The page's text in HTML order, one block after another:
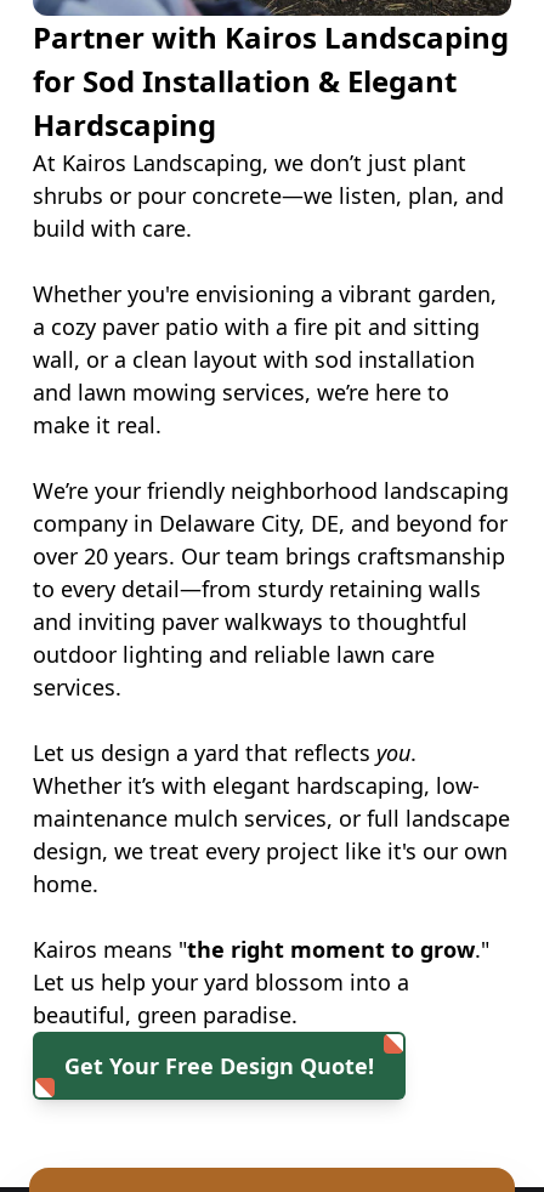
Partner with Kairos Landscaping
for Sod Installation & Elegant
Hardscaping
At Kairos Landscaping, we don’t just plant
shrubs or pour concrete—we listen, plan, and
build with care.
Whether you're envisioning a vibrant garden,
a cozy paver patio with a fire pit and sitting
wall, or a clean layout with sod installation
and lawn mowing services, we’re here to
make it real.
We’re your friendly neighborhood landscaping
company in Delaware City, DE, and beyond for
over 20 years. Our team brings craftsmanship
to every detail—from sturdy retaining walls
and inviting paver walkways to thoughtful
outdoor lighting and reliable lawn care
services.
Let us design a yard that reflects you.
Whether it’s with elegant hardscaping, low-
maintenance mulch services, or full landscape
design, we treat every project like it's our own
home.
Kairos means "the right moment to grow."
Let us help your yard blossom into a
beautiful, green paradise.
Get Your Free Design Quote!